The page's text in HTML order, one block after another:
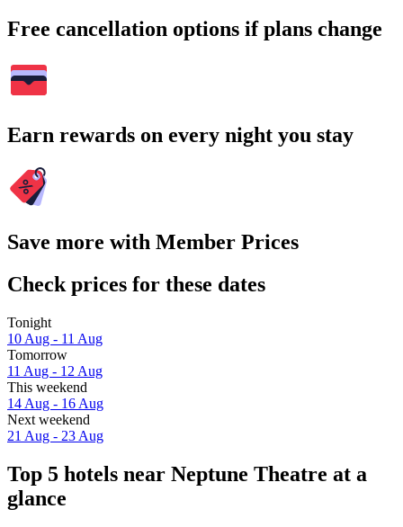
Free cancellation options if plans change
Earn rewards on every night you stay
Save more with Member Prices
Check prices for these dates
Tonight
10 Aug - 11 Aug
Tomorrow
11 Aug - 12 Aug
This weekend
14 Aug - 16 Aug
Next weekend
21 Aug - 23 Aug
Top 5 hotels near Neptune Theatre at a
glance